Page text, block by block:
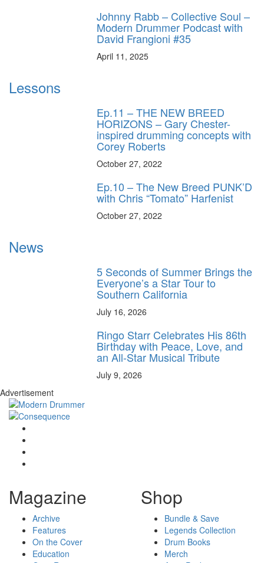
Johnny Rabb – Collective Soul –
Modern Drummer Podcast with
David Frangioni #35
April 11, 2025
Lessons
Ep.11 – THE NEW BREED
HORIZONS – Gary Chester-
inspired drumming concepts with
Corey Roberts
October 27, 2022
Ep.10 – The New Breed PUNK’D
with Chris “Tomato” Harfenist
October 27, 2022
News
5 Seconds of Summer Brings the
Everyone’s a Star Tour to
Southern California
July 16, 2026
Ringo Starr Celebrates His 86th
Birthday with Peace, Love, and
an All-Star Musical Tribute
July 9, 2026
Advertisement
Magazine
Archive
Features
On the Cover
Education
Shop
Bundle & Save
Legends Collection
Drum Books
Merch